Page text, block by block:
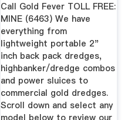
Call Gold Fever TOLL FREE:
MINE (6463) We have
everything from
lightweight portable 2"
inch back pack dredges,
highbanker/dredge combos
and power sluices to
commercial gold dredges.
Scroll down and select any